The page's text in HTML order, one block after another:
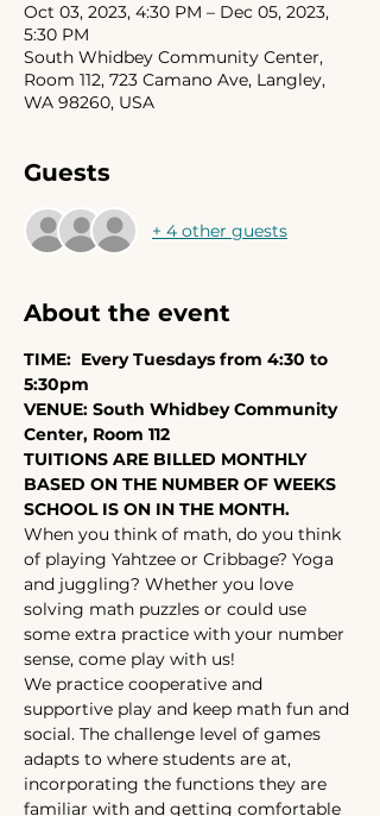
Oct 03, 2023, 4:30 PM – Dec 05, 2023,
5:30 PM
South Whidbey Community Center,
Room 112, 723 Camano Ave, Langley,
WA 98260, USA
Guests
+ 4 other guests
About the event
TIME:  Every Tuesdays from 4:30 to
5:30pm
VENUE: South Whidbey Community
Center, Room 112
TUITIONS ARE BILLED MONTHLY
BASED ON THE NUMBER OF WEEKS
SCHOOL IS ON IN THE MONTH.
When you think of math, do you think
of playing Yahtzee or Cribbage? Yoga
and juggling? Whether you love
solving math puzzles or could use
some extra practice with your number
sense, come play with us!
We practice cooperative and
supportive play and keep math fun and
social. The challenge level of games
adapts to where students are at,
incorporating the functions they are
familiar with and getting comfortable